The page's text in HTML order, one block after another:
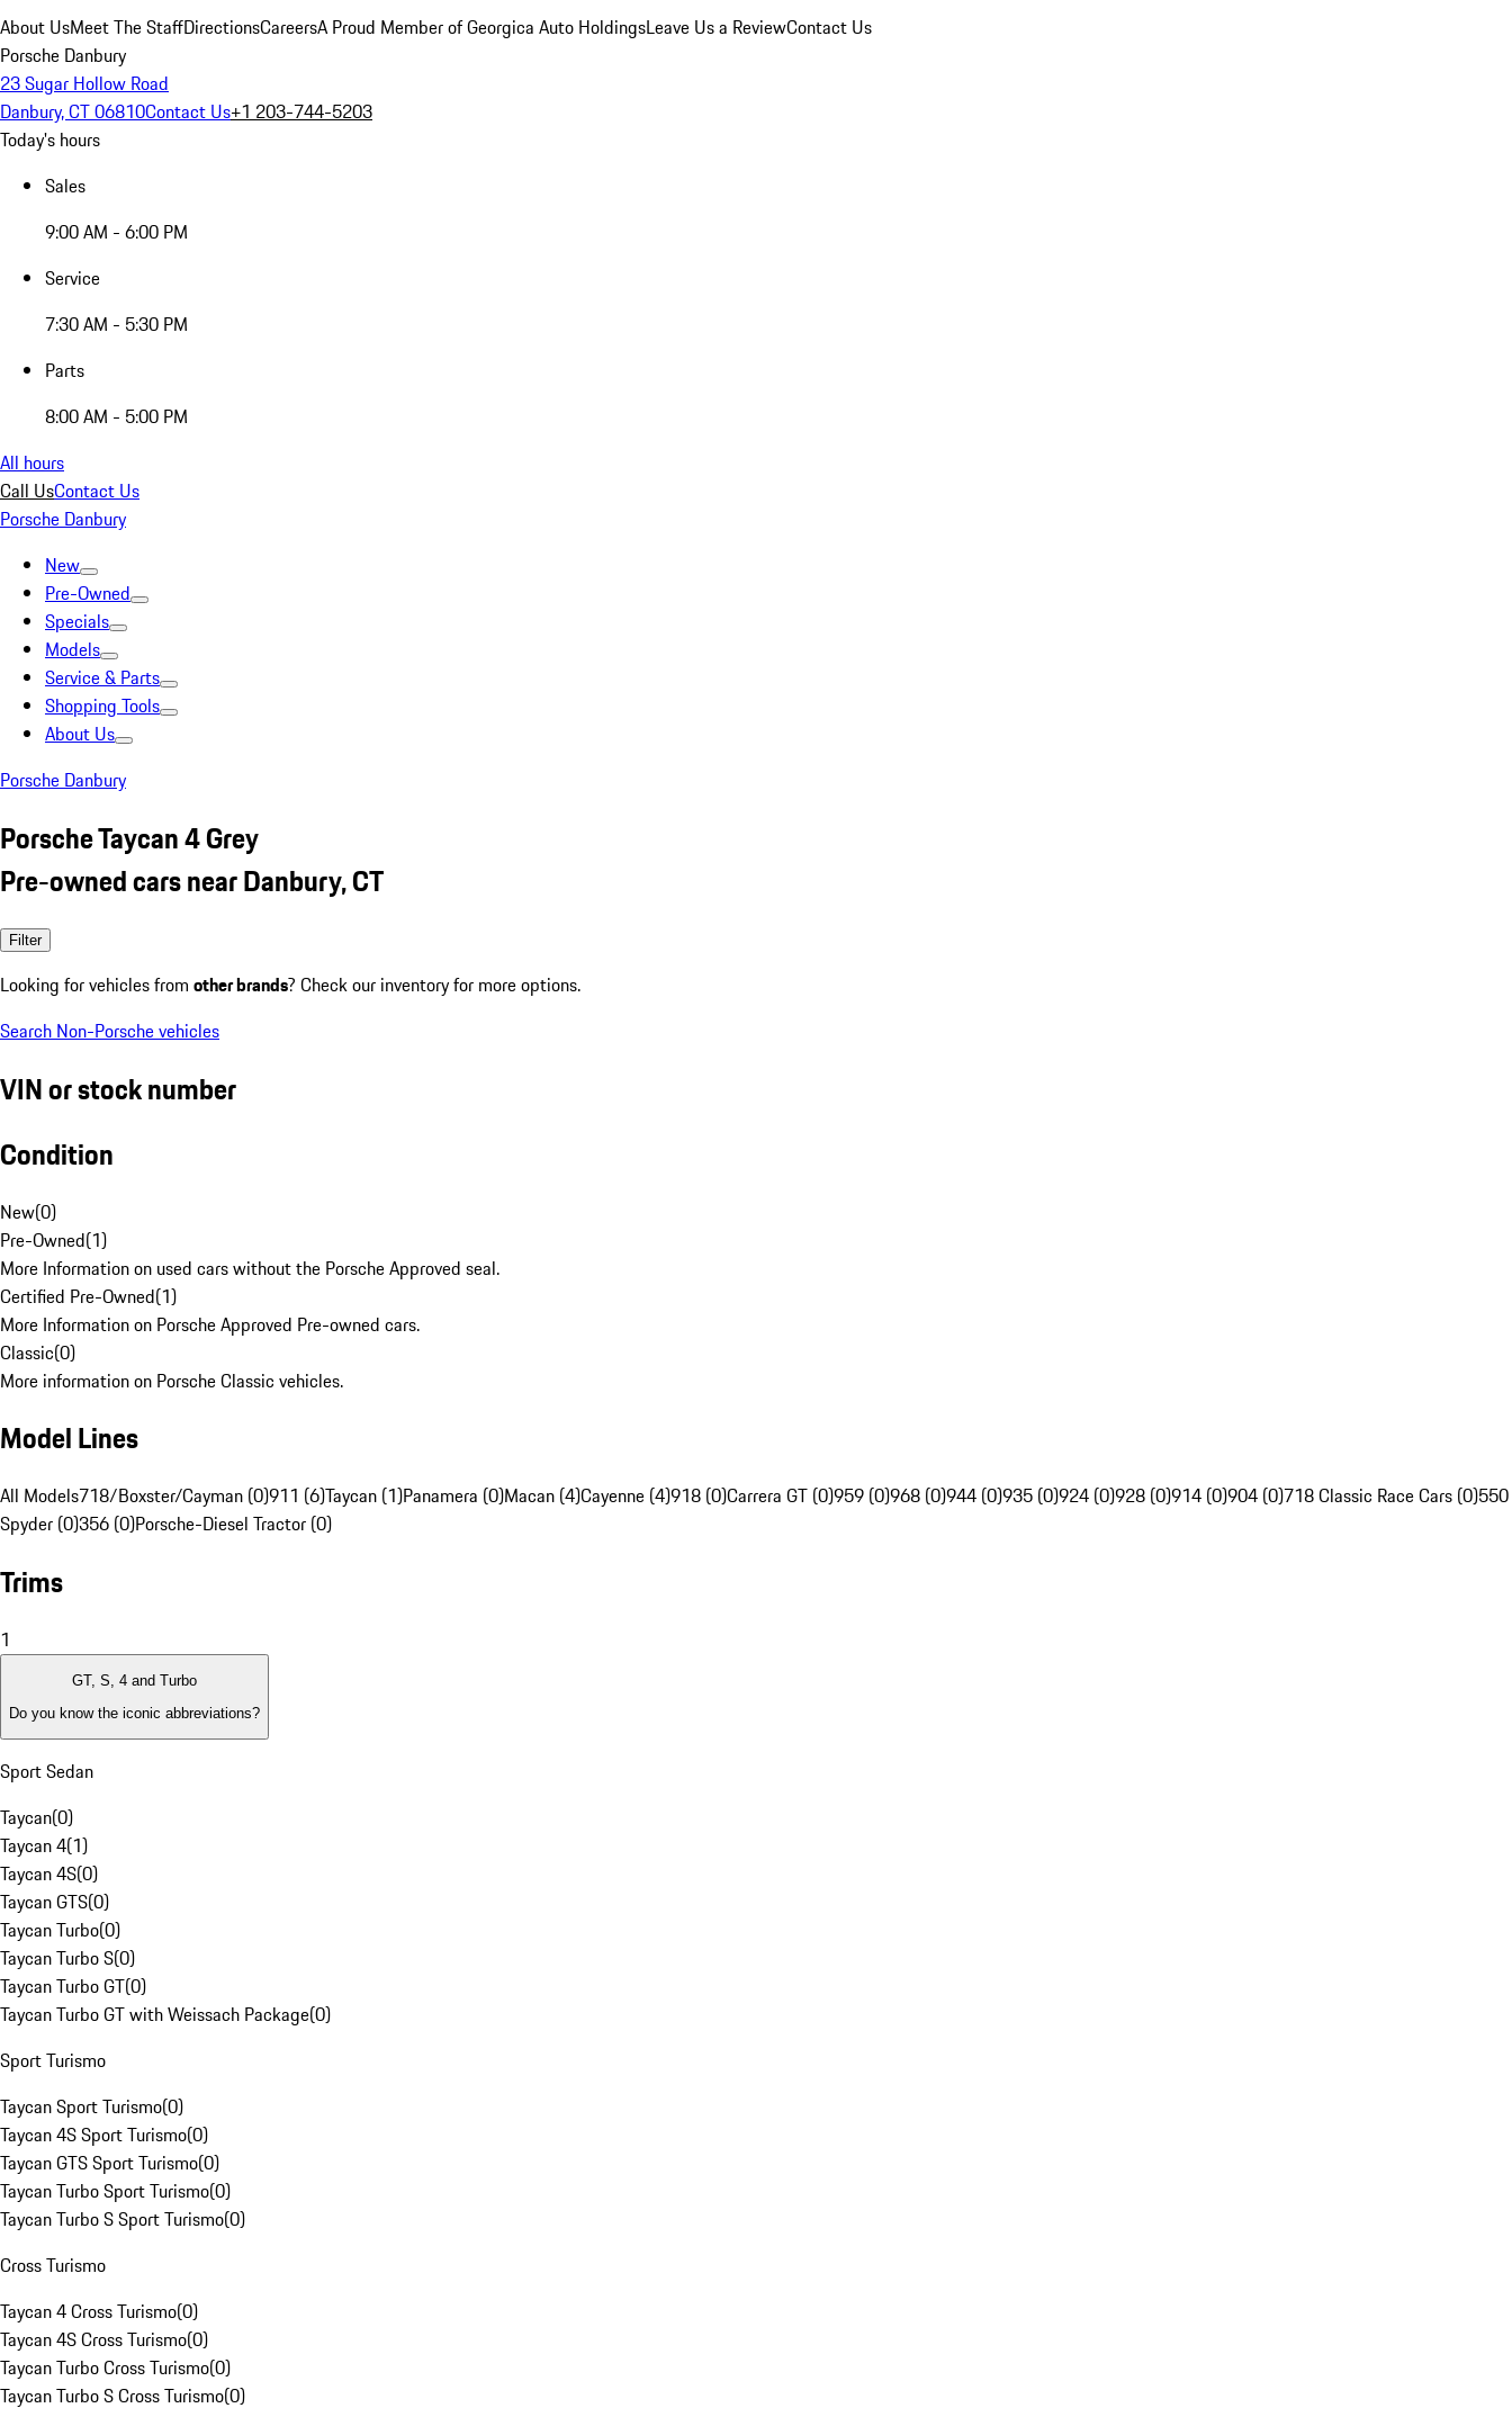
About UsMeet The StaffDirectionsCareersA Proud Member of Georgica Auto HoldingsLeave Us a ReviewContact Us
Porsche Danbury
23 Sugar Hollow Road
Danbury, CT 06810Contact Us+1 203-744-5203
Today's hours
Sales
9:00 AM - 6:00 PM
Service
7:30 AM - 5:30 PM
Parts
8:00 AM - 5:00 PM
All hours
Call UsContact Us
Porsche Danbury
New
Pre-Owned
Specials
Models
Service & Parts
Shopping Tools
About Us
Porsche Danbury
Porsche Taycan 4 Grey
Pre-owned cars near Danbury, CT
Filter
Looking for vehicles from other brands? Check our inventory for more options.
Search Non-Porsche vehicles
VIN or stock number
Condition
New(0)
Pre-Owned(1)
More Information on used cars without the Porsche Approved seal.
Certified Pre-Owned(1)
More Information on Porsche Approved Pre-owned cars.
Classic(0)
More information on Porsche Classic vehicles.
Model Lines
All Models718/Boxster/Cayman (0)911 (6)Taycan (1)Panamera (0)Macan (4)Cayenne (4)918 (0)Carrera GT (0)959 (0)968 (0)944 (0)935 (0)924 (0)928 (0)914 (0)904 (0)718 Classic Race Cars (0)550
Spyder (0)356 (0)Porsche-Diesel Tractor (0)
Trims
1
GT, S, 4 and Turbo
Do you know the iconic abbreviations?
Sport Sedan
Taycan(0)
Taycan 4(1)
Taycan 4S(0)
Taycan GTS(0)
Taycan Turbo(0)
Taycan Turbo S(0)
Taycan Turbo GT(0)
Taycan Turbo GT with Weissach Package(0)
Sport Turismo
Taycan Sport Turismo(0)
Taycan 4S Sport Turismo(0)
Taycan GTS Sport Turismo(0)
Taycan Turbo Sport Turismo(0)
Taycan Turbo S Sport Turismo(0)
Cross Turismo
Taycan 4 Cross Turismo(0)
Taycan 4S Cross Turismo(0)
Taycan Turbo Cross Turismo(0)
Taycan Turbo S Cross Turismo(0)